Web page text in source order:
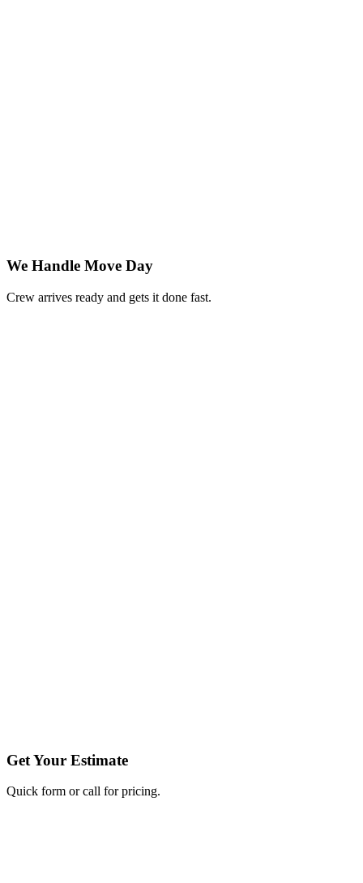
We Handle Move Day
Crew arrives ready and gets it done fast.
Get Your Estimate
Quick form or call for pricing.